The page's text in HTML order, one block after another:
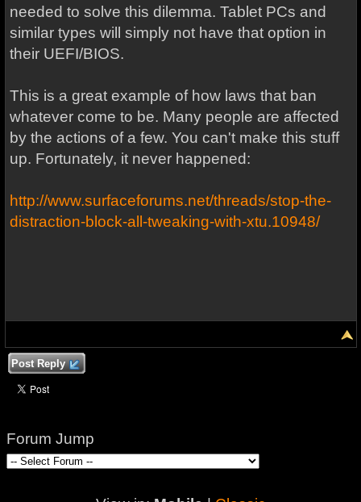
needed to solve this dilemma. Tablet PCs and
similar types will simply not have that option in
their UEFI/BIOS.
This is a great example of how laws that ban
whatever come to be. Many people are affected
by the actions of a few. You can't make this stuff
up. Fortunately, it never happened:
http://www.surfaceforums.net/threads/stop-the-
distraction-block-all-tweaking-with-xtu.10948/
Post Reply
Forum Jump